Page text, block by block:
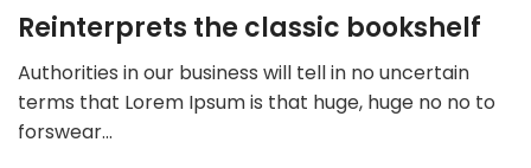
Reinterprets the classic bookshelf
Authorities in our business will tell in no uncertain
terms that Lorem Ipsum is that huge, huge no no to
forswear...